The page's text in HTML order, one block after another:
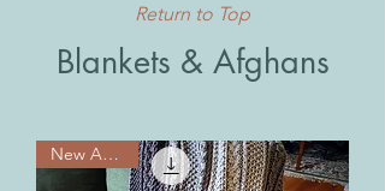
Return to Top
Blankets & Afghans
New Arrival!